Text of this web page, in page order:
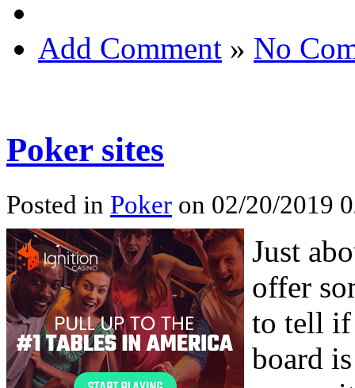
Add Comment » No
Poker sites
Posted in Poker on 02/20/2019
Just
offer
to tell if
board